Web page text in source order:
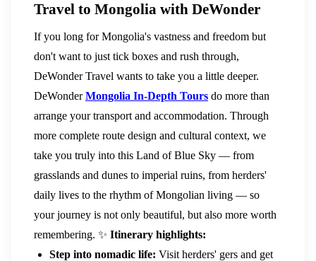
Travel to Mongolia with DeWonder
If you long for Mongolia's vastness and freedom but
don't want to just tick boxes and rush through,
DeWonder Travel wants to take you a little deeper.
DeWonderMongolia In-Depth Tours do more than
arrange your transport and accommodation. Through
more complete route design and cultural context, we
take you truly into this Land of Blue Sky — from
grasslands and dunes to imperial ruins, from herders'
daily lives to the rhythm of Mongolian living — so
your journey is not only beautiful, but also more worth
remembering. ✨ Itinerary highlights:
Step into nomadic life:Visit herders' gers and get